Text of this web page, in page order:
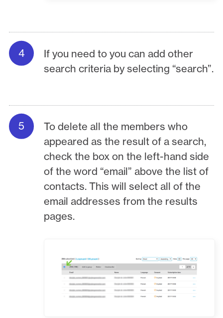
If you need to you can add other
search criteria by selecting “search”.
To delete all the members who
appeared as the result of a search,
check the box on the left-hand side
of the word “email” above the list of
contacts. This will select all of the
email addresses from the results
pages.